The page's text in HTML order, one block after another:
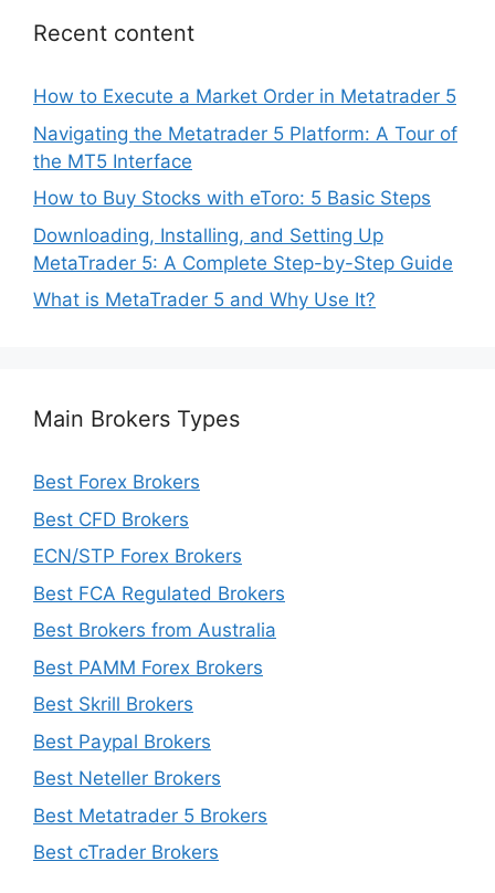
Recent content
How to Execute a Market Order in Metatrader 5
Navigating the Metatrader 5 Platform: A Tour of
the MT5 Interface
How to Buy Stocks with eToro: 5 Basic Steps
Downloading, Installing, and Setting Up
MetaTrader 5: A Complete Step-by-Step Guide
What is MetaTrader 5 and Why Use It?
Main Brokers Types
Best Forex Brokers
Best CFD Brokers
ECN/STP Forex Brokers
Best FCA Regulated Brokers
Best Brokers from Australia
Best PAMM Forex Brokers
Best Skrill Brokers
Best Paypal Brokers
Best Neteller Brokers
Best Metatrader 5 Brokers
Best cTrader Brokers